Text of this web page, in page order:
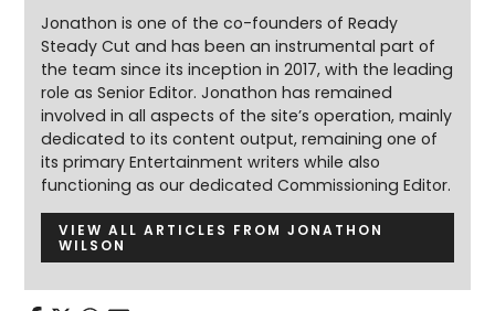
Jonathon is one of the co-founders of Ready
Steady Cut and has been an instrumental part of
the team since its inception in 2017, with the leading
role as Senior Editor. Jonathon has remained
involved in all aspects of the site’s operation, mainly
dedicated to its content output, remaining one of
its primary Entertainment writers while also
functioning as our dedicated Commissioning Editor.
VIEW ALL ARTICLES FROM JONATHON
WILSON